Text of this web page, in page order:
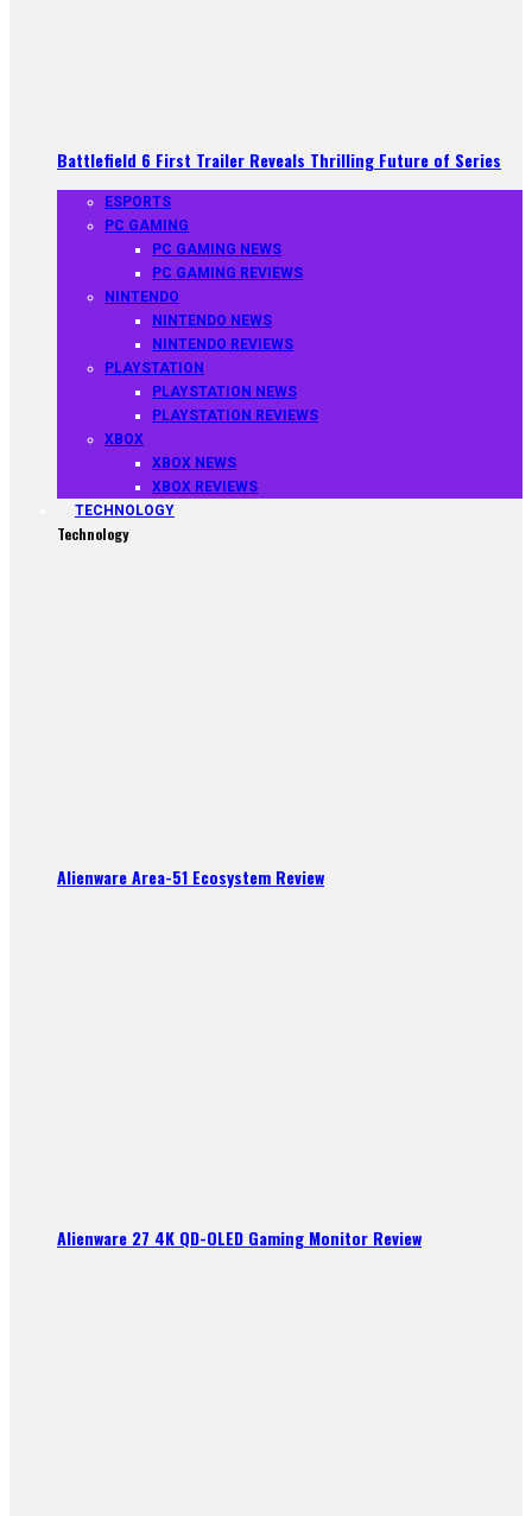
Battlefield 6 First Trailer Reveals Thrilling Future of Series
ESPORTS
PC GAMING
PC GAMING NEWS
PC GAMING REVIEWS
NINTENDO
NINTENDO NEWS
NINTENDO REVIEWS
PLAYSTATION
PLAYSTATION NEWS
PLAYSTATION REVIEWS
XBOX
XBOX NEWS
XBOX REVIEWS
TECHNOLOGY
Technology
Alienware Area-51 Ecosystem Review
Alienware 27 4K QD-OLED Gaming Monitor Review